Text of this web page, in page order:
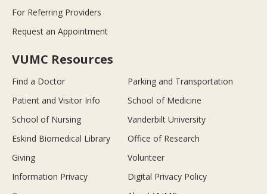
For Referring Providers
Request an Appointment
VUMC Resources
Find a Doctor
Parking and Transportation
Patient and Visitor Info
School of Medicine
School of Nursing
Vanderbilt University
Eskind Biomedical Library
Office of Research
Giving
Volunteer
Information Privacy
Digital Privacy Policy